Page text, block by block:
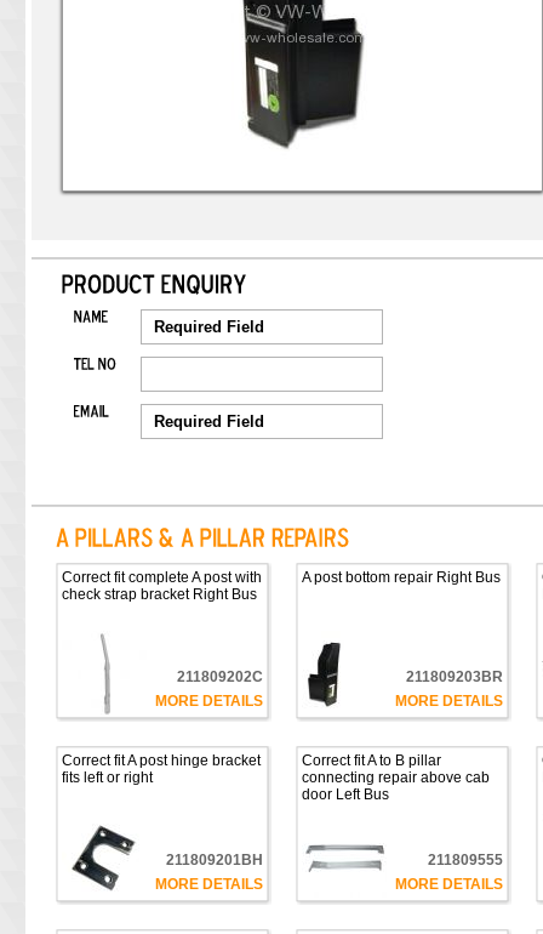
Correct fit complete A post with
check strap bracket Right Bus
211809202C
MORE DETAILS
A post bottom repair Right Bus
211809203BR
MORE DETAILS
Correct fit A post hinge bracket
fits left or right
211809201BH
MORE DETAILS
Correct fit A to B pillar
connecting repair above cab
door Left Bus
211809555
MORE DETAILS